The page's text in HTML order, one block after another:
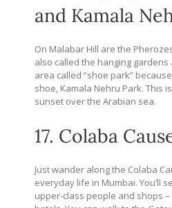
and Kamala
On Malabar Hill are the
also called the hanging gardens
area called “shoe park”
shoe, Kamala Nehru Park. This
sunset over the Arabian sea.
17. Colaba
Just wander along the Colaba
everyday life in Mumbai. You’ll
upper-class people and shops